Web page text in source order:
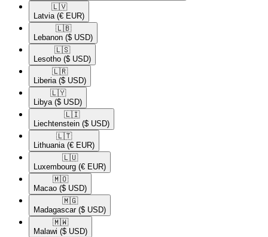
🇱🇻​
Latvia (€ EUR)
🇱🇧​
Lebanon ($ USD)
🇱🇸​
Lesotho ($ USD)
🇱🇷​
Liberia ($ USD)
🇱🇾​
Libya ($ USD)
🇱🇮​
Liechtenstein ($ USD)
🇱🇹​
Lithuania (€ EUR)
🇱🇺​
Luxembourg (€ EUR)
🇲🇴​
Macao ($ USD)
🇲🇬​
Madagascar ($ USD)
🇲🇼​
Malawi ($ USD)